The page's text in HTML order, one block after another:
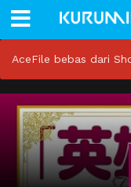
AceFile bebas dari